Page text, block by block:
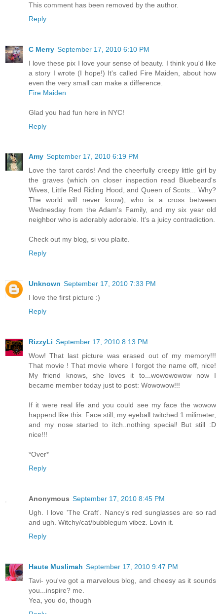
This comment has been removed by the author.
Reply
C Merry September 17, 2010 6:10 PM
I love these pix I love your sense of beauty. I think you'd like
a story I wrote (I hope!) It's called Fire Maiden, about how
even the very small can make a difference.
Fire Maiden
Glad you had fun here in NYC!
Reply
Amy September 17, 2010 6:19 PM
Love the tarot cards! And the cheerfully creepy little girl by
the graves (which on closer inspection read Bluebeard's
Wives, Little Red Riding Hood, and Queen of Scots... Why?
The world will never know), who is a cross between
Wednesday from the Adam's Family, and my six year old
neighbor who is adorably adorable. It's a juicy contradiction.
Check out my blog, si vou plaite.
Reply
Unknown September 17, 2010 7:33 PM
I love the first picture :)
Reply
RizzyLi September 17, 2010 8:13 PM
Wow! That last picture was erased out of my memory!!!
That movie ! That movie where I forgot the name off, nice!
My friend knows, she loves it to...wowowowow now I
became member today just to post: Wowowow!!!
If it were real life and you could see my face the wowow
happend like this: Face still, my eyeball twitched 1 milimeter,
and my nose started to itch..nothing special! But still :D
nice!!!
*Over*
Reply
Anonymous September 17, 2010 8:45 PM
Ugh. I love 'The Craft'. Nancy's red sunglasses are so rad
and ugh. Witchy/cat/bubblegum vibez. Lovin it.
Reply
Haute Muslimah September 17, 2010 9:47 PM
Tavi- you've got a marvelous blog, and cheesy as it sounds
you...inspire? me.
Yea, you do, though